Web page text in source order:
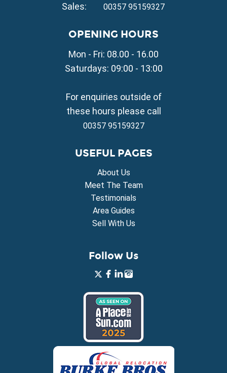
Property for Sale in Liopetri
Property for Sale in Sotira
Property for Sale in Deryneia
Property for Sale in Vrysoulles
Property for Sale in Xylofagou
Sales: 00357 95159327
OPENING HOURS
Mon - Fri: 08.00 - 16.00
Saturdays: 09:00 - 13:00
For enquiries outside of
these hours please call
00357 95159327
USEFUL PAGES
About Us
Meet The Team
Testimonials
Area Guides
Sell With Us
Follow Us